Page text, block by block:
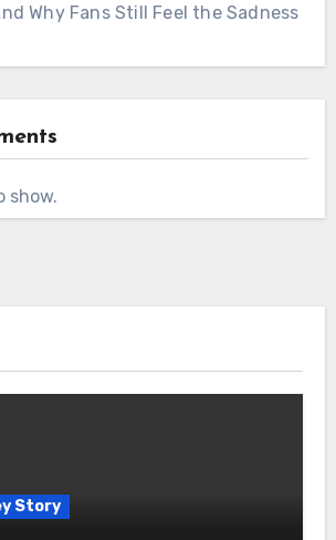
Why Fans Still Feel the Sadness
show.
Story